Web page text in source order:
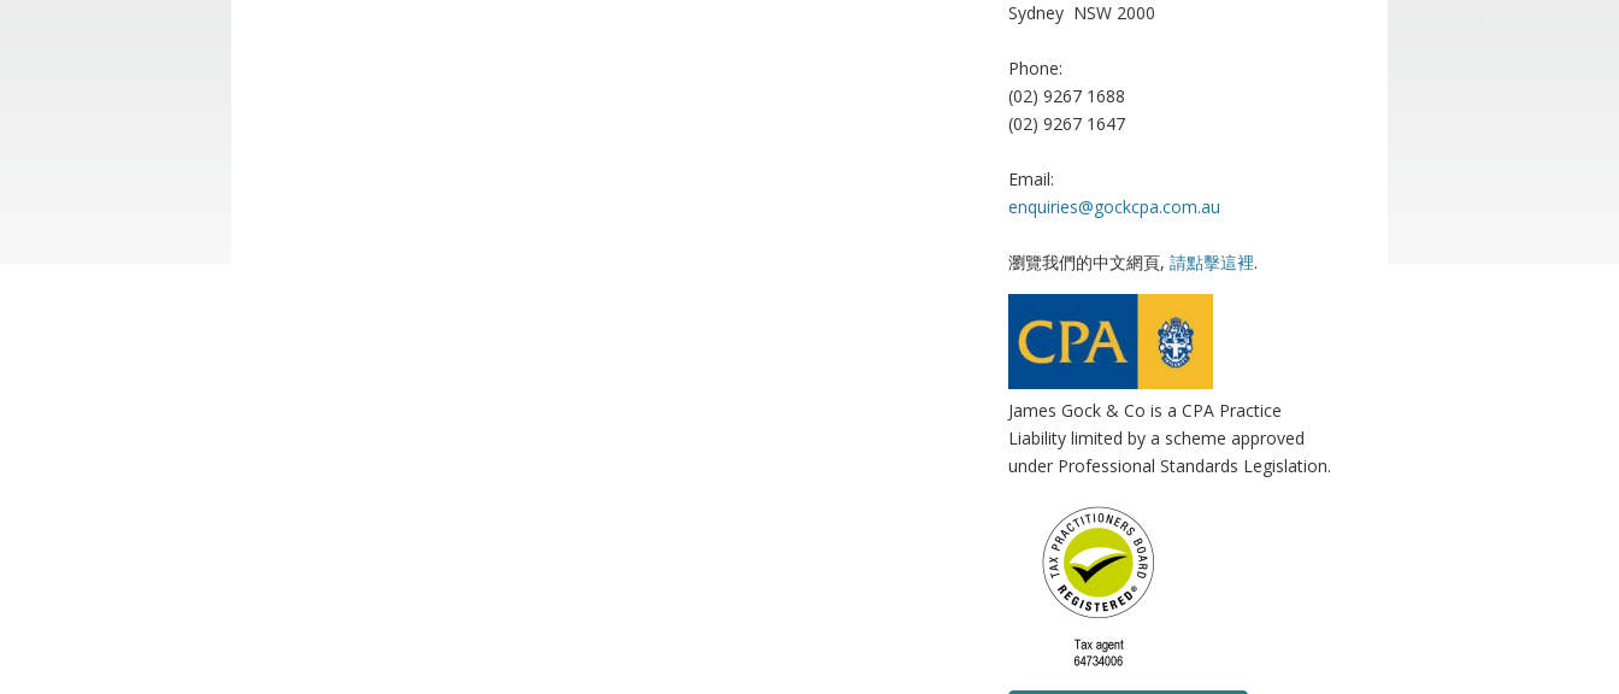
Sydney NSW 2000
Phone:
(02) 9267 1688
(02) 9267 1647
Email:
enquiries@gockcpa.com.au
瀏覽我們的中文網頁, 請點擊這裡.
James Gock & Co is a CPA Practice
Liability limited by a scheme approved
under Professional Standards Legislation.